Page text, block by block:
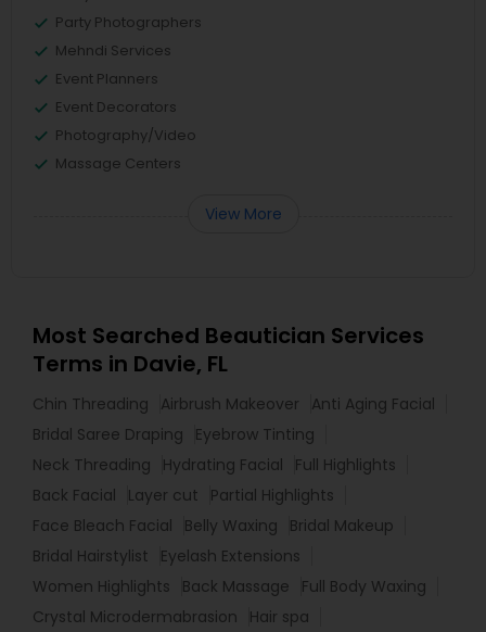
Party Photographers
Mehndi Services
Event Planners
Event Decorators
Photography/Video
Massage Centers
View More
Most Searched Beautician Services
Terms in Davie, FL
Chin Threading Airbrush Makeover
Anti Aging Facial
Bridal Saree Draping
Eyebrow Tinting
Neck Threading
Hydrating Facial
Full Highlights
Back Facial
Layer cut
Partial Highlights
Face Bleach Facial
Belly Waxing
Bridal Makeup
Bridal Hairstylist
Eyelash Extensions
Women Highlights
Back Massage
Full Body Waxing
Crystal Microdermabrasion
Hair spa